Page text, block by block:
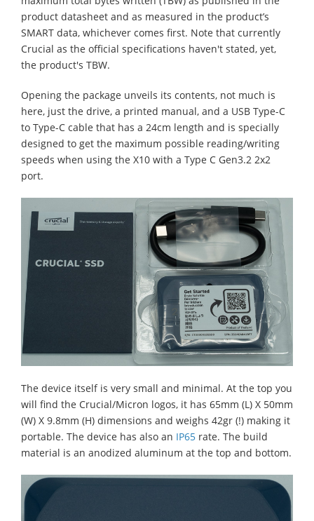
product datasheet and as measured in the product’s
SMART data, whichever comes first. Note that currently
Crucial as the official specifications haven't stated, yet,
the product's TBW.
Opening the package unveils its contents, not much is
here, just the drive, a printed manual, and a USB Type-C
to Type-C cable that has a 24cm length and is specially
designed to get the maximum possible reading/writing
speeds when using the X10 with a Type C Gen3.2 2x2
port.
The device itself is very small and minimal. At the top you
will find the Crucial/Micron logos, it has 65mm (L) X 50mm
(W) X 9.8mm (H) dimensions and weighs 42gr (!) making it
portable. The device has also an IP65 rate. The build
material is an anodized aluminum at the top and bottom.